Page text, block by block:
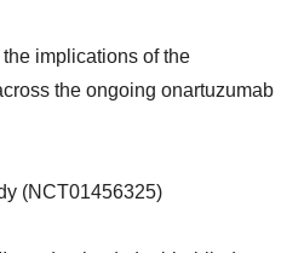
implications of the
the ongoing onartuzumab
(NCT01456325)